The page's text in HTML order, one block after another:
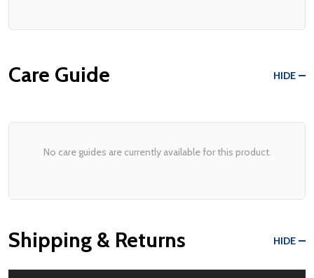
Care Guide HIDE
No care guides are currently available for this product.
Shipping & Returns HIDE